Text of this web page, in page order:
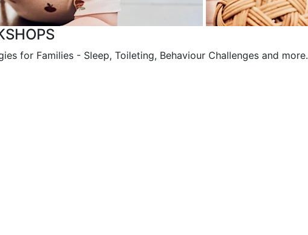
for Families - Sleep, Toileting, Behaviour Challenges and more.